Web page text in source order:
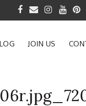
JOIN US